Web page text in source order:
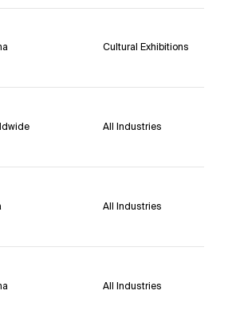
Cultural Exhibitions
All Industries
All Industries
All Industries